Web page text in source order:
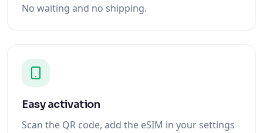
No waiting and no shipping.
Easy activation
Scan the QR code, add the eSIM in your settings